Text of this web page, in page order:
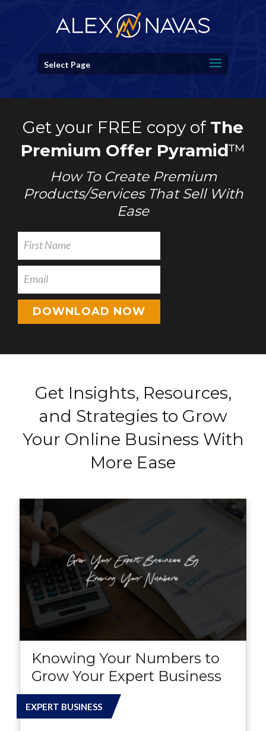
Select Page
Get your FREE copy of The
Premium Offer Pyramid™
How To Create Premium
Products/Services That Sell With
Ease
DOWNLOAD NOW
Get Insights, Resources,
and Strategies to Grow
Your Online Business With
More Ease
Knowing Your Numbers to
Grow Your Expert Business
EXPERT BUSINESS